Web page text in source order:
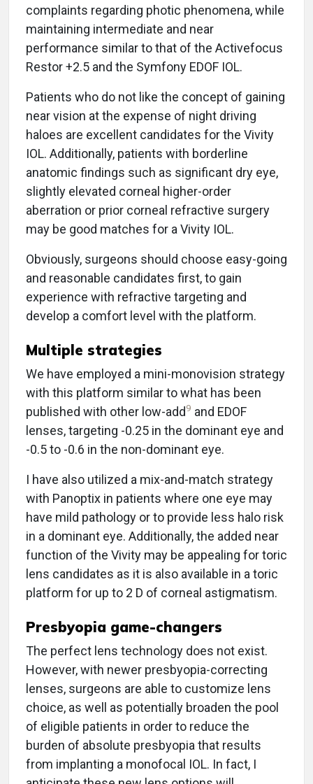
complaints regarding photic phenomena, while
maintaining intermediate and near
performance similar to that of the Activefocus
Restor +2.5 and the Symfony EDOF IOL.
Patients who do not like the concept of gaining
near vision at the expense of night driving
haloes are excellent candidates for the Vivity
IOL. Additionally, patients with borderline
anatomic findings such as significant dry eye,
slightly elevated corneal higher-order
aberration or prior corneal refractive surgery
may be good matches for a Vivity IOL.
Obviously, surgeons should choose easy-going
and reasonable candidates first, to gain
experience with refractive targeting and
develop a comfort level with the platform.
Multiple strategies
We have employed a mini-monovision strategy
with this platform similar to what has been
published with other low-add9 and EDOF
lenses, targeting -0.25 in the dominant eye and
-0.5 to -0.6 in the non-dominant eye.
I have also utilized a mix-and-match strategy
with Panoptix in patients where one eye may
have mild pathology or to provide less halo risk
in a dominant eye. Additionally, the added near
function of the Vivity may be appealing for toric
lens candidates as it is also available in a toric
platform for up to 2 D of corneal astigmatism.
Presbyopia game-changers
The perfect lens technology does not exist.
However, with newer presbyopia-correcting
lenses, surgeons are able to customize lens
choice, as well as potentially broaden the pool
of eligible patients in order to reduce the
burden of absolute presbyopia that results
from implanting a monofocal IOL. In fact, I